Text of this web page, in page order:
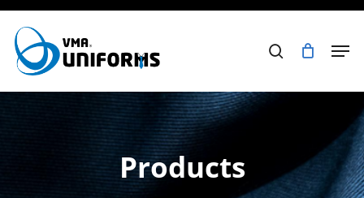
Products